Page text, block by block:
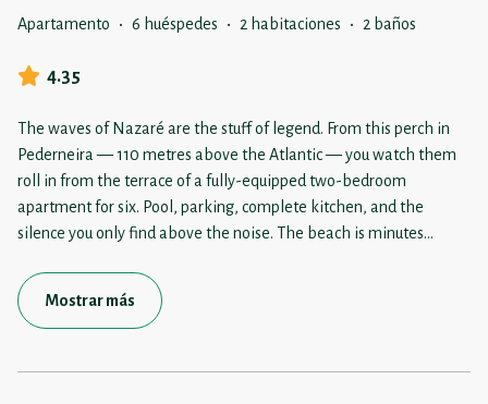
Apartamento · 6 huéspedes · 2 habitaciones · 2 baños
4.35
The waves of Nazaré are the stuff of legend. From this perch in
Pederneira — 110 metres above the Atlantic — you watch them
roll in from the terrace of a fully-equipped two-bedroom
apartment for six. Pool, parking, complete kitchen, and the
silence you only find above the noise. The beach is minutes...
Mostrar más